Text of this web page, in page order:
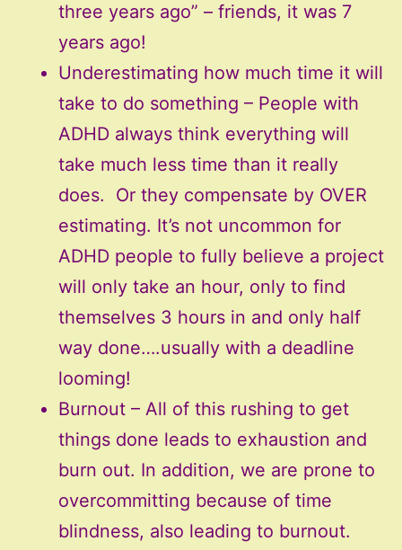
three years ago” – friends, it was 7
years ago!
Underestimating how much time it will
take to do something – People with
ADHD always think everything will
take much less time than it really
does. Or they compensate by OVER
estimating. It’s not uncommon for
ADHD people to fully believe a project
will only take an hour, only to find
themselves 3 hours in and only half
way done….usually with a deadline
looming!
Burnout – All of this rushing to get
things done leads to exhaustion and
burn out. In addition, we are prone to
overcommitting because of time
blindness, also leading to burnout.